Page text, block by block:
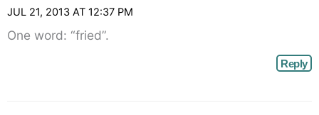
JUL 21, 2013 AT 12:37 PM
One word: “fried”.
Reply